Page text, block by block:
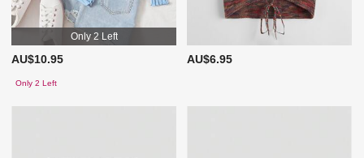
Only 2 Left
AU$10.95
Only 2 Left
AU$6.95